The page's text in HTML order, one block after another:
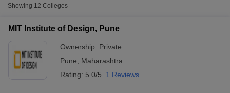
Showing 12 Colleges
MIT Institute of Design, Pune
Ownership: Private
Pune
Maharashtra
Rating: 5.0/5 1 Reviews